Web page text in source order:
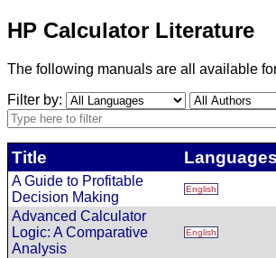
HP Calculator Literature
The following manuals are all available
Filter by:
Title Languages
A Guide to Profitable
Decision Making
English
Advanced Calculator
Logic: A Comparative
Analysis
English